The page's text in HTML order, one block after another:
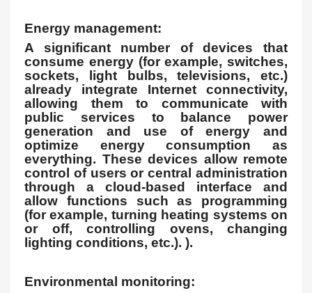
Energy management:
A significant number of devices that
consume energy (for example, switches,
sockets, light bulbs, televisions, etc.)
already integrate Internet connectivity,
allowing them to communicate with
public services to balance power
generation and use of energy and
optimize energy consumption as
everything. These devices allow remote
control of users or central administration
through a cloud-based interface and
allow functions such as programming
(for example, turning heating systems on
or off, controlling ovens, changing
lighting conditions, etc.). ).
Environmental monitoring: